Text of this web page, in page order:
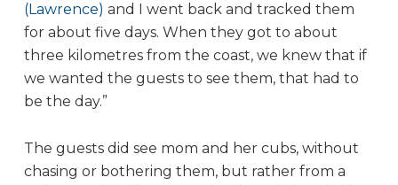
(Lawrence) and I went back and tracked them
for about five days. When they got to about
three kilometres from the coast, we knew that if
we wanted the guests to see them, that had to
be the day.”
The guests did see mom and her cubs, without
chasing or bothering them, but rather from a